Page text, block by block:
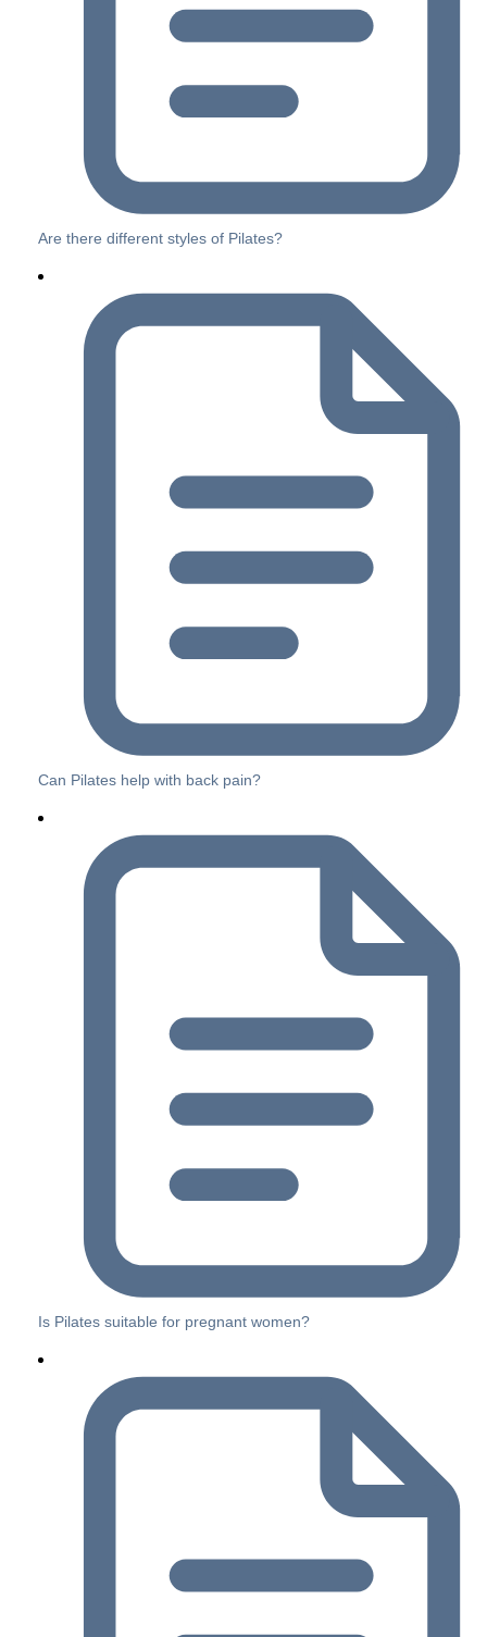
Are there different styles of Pilates?
Can Pilates help with back pain?
Is Pilates suitable for pregnant women?